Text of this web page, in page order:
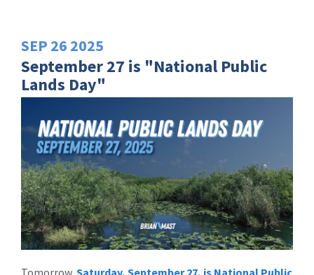
SEP 26 2025
September 27 is "National Public
Lands Day"